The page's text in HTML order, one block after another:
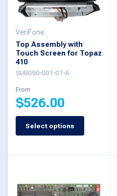
may
chosen
on
the
product
page
VeriFone
Top Assembly with
Touch Screen for Topaz
410
SUB050-001-01-A
From
$526.00
Select options
This
variants.